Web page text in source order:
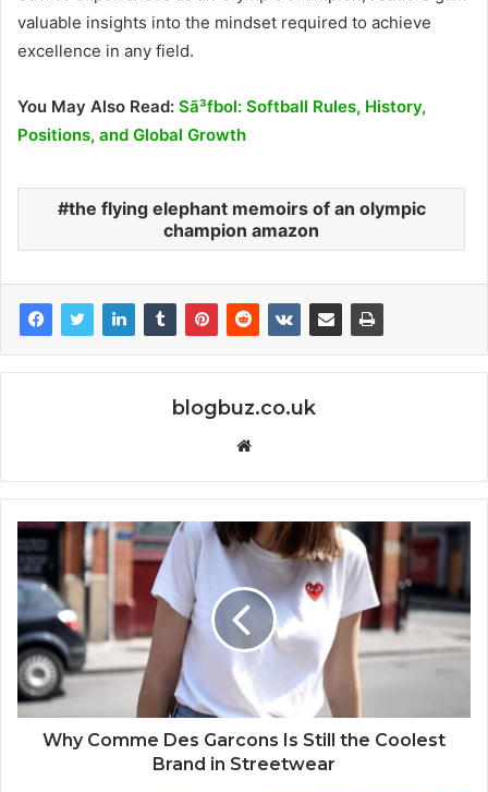
valuable insights into the mindset required to achieve
excellence in any field.
You May Also Read: Sã³fbol: Softball Rules, History,
Positions, and Global Growth
the flying elephant memoirs of an olympic
champion amazon
blogbuz.co.uk
Website
Why Comme Des Garcons Is Still the Coolest
Brand in Streetwear